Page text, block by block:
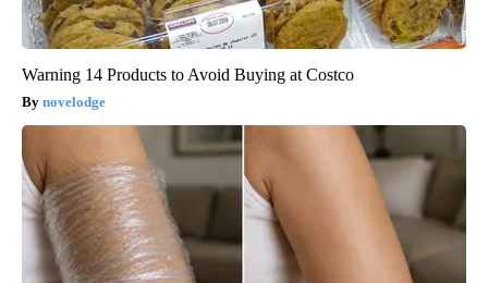
Warning 14 Products to Avoid Buying at Costco
novelodge